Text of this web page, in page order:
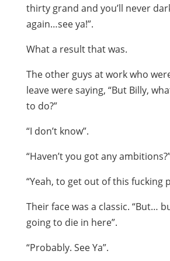
thirty grand and you’ll never
again…see ya!”.
What a result that was.
The other guys at work who
leave were saying, “But Billy,
to do?”
“I don’t know”.
“Haven’t you got any
“Yeah, to get out of this fucking
Their face was a classic. “But…
going to die in here”.
“Probably. See Ya”.